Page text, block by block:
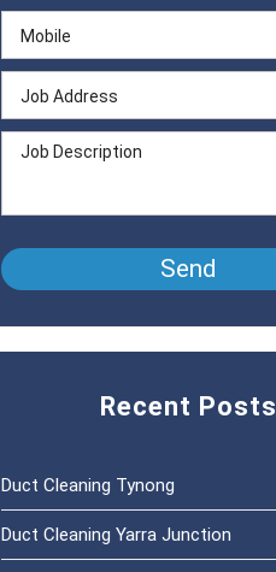
Recent Posts
Duct Cleaning Tynong
Duct Cleaning Yarra Junction